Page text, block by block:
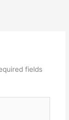
fields